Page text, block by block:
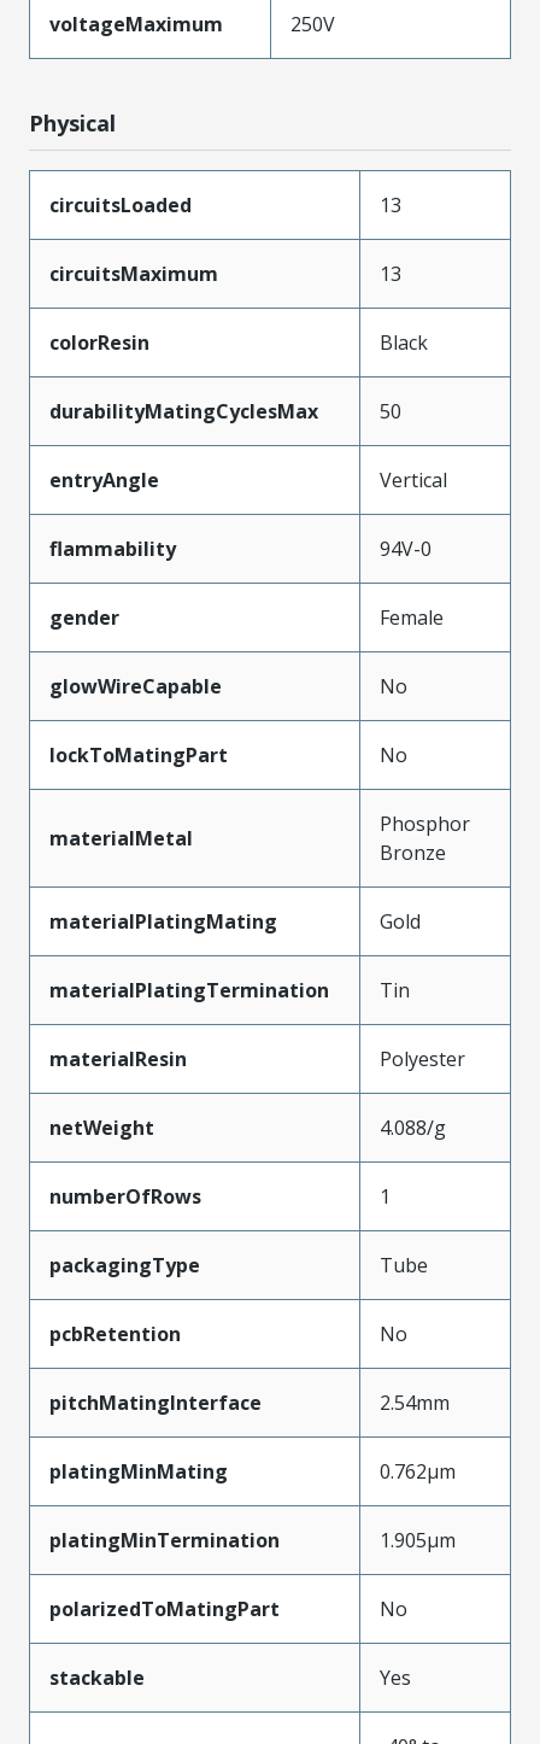
voltageMaximum 250V
Physical
circuitsLoaded 13
circuitsMaximum 13
colorResin Black
durabilityMatingCyclesMax 50
entryAngle Vertical
flammability 94V-0
gender Female
glowWireCapable No
lockToMatingPart No
materialMetal
Phosphor
Bronze
materialPlatingMating Gold
materialPlatingTermination Tin
materialResin Polyester
netWeight 4.088/g
numberOfRows 1
packagingType Tube
pcbRetention No
pitchMatingInterface 2.54mm
platingMinMating 0.762µm
platingMinTermination 1.905µm
polarizedToMatingPart No
stackable Yes